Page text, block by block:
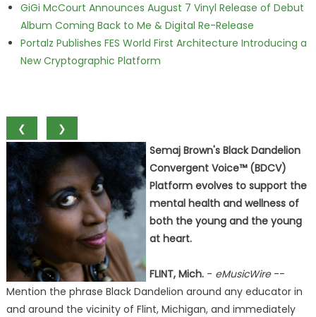
GiGi McCourt Announces August 7 Vinyl Release of Debut
Album Coming Back to Me & Digital Re-Release
Portalz Publishes FES World First Architecture Introducing a
New Cryptographic Platform
❮
❯
Semaj Brown's Black Dandelion
Convergent Voice™ (BDCV)
Platform evolves to support the
mental health and wellness of
both the young and the young
at heart.
FLINT, Mich.- eMusicWire--
Mention the phrase Black Dandelion around any educator in
and around the vicinity of Flint, Michigan, and immediately